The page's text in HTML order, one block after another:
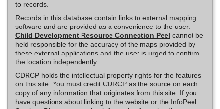
to records.
Records in this database contain links to external mapping
software and are provided as a convenience to the user.
Child Development Resource Connection Peel cannot be
held responsible for the accuracy of the maps provided by
these external applications and the user is urged to confirm
the location independently.
CDRCP holds the intellectual property rights for the features
on this site. You must credit CDRCP as the source on each
copy of any information that originates from this site. If you
have questions about linking to the website or the InfoPeel